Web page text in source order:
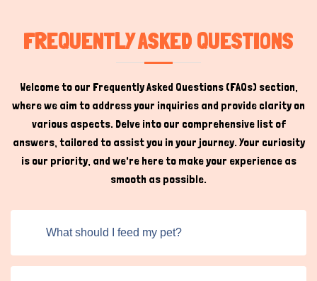
FREQUENTLY ASKED QUESTIONS
Welcome to our Frequently Asked Questions (FAQs) section,
where we aim to address your inquiries and provide clarity on
various aspects. Delve into our comprehensive list of
answers, tailored to assist you in your journey. Your curiosity
is our priority, and we're here to make your experience as
smooth as possible.
What should I feed my pet?